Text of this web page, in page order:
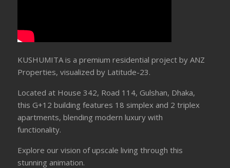
KUSHUMITA is a premium residential project by ANZ
Properties, visualized by Latitude-23.
Located at House 342, Road 114, Gulshan, Dhaka,
this G+12 building features 18 simplex and 2 triplex
apartments, blending modern luxury with
functionality.
Explore our vision of upscale living through this
stunning animation.